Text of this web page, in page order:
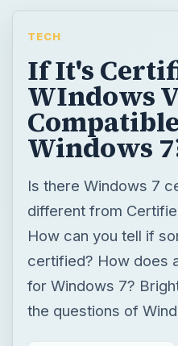
TECH
If It's
WIndows
Windows
Is there Windows 7
different from
How can you tell if
certified? How does
for Windows 7?
the questions of